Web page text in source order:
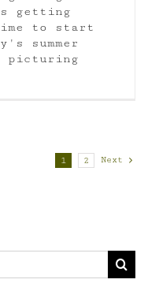
getting
to start
summer
picturing
1 2 Next